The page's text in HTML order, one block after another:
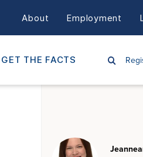
About Employment
GET THE FACTS